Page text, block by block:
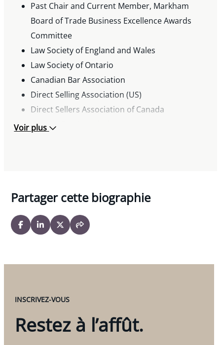
Arrangements,” Toronto Board of Trade
Seminar
Speaker, “10 LegalTips and Traps for Owner
Managed Businesses,” “10 Minute Business
Lawyer,” and “Joint Developments and
Intellectual Property,” Miller Thomson’s
Executive Seminar Series
Speaker, “Applying to Work in Canada: Making
Sure Your Foreign Worker Fits the Right Mould,”
“Express Entry—The New Reality for Economic
Immigration to Canada,” 2014
Co-author, “E-Commerce,” in
Canada, 2009-2014 editions, West Publishing,
“Cyber-Giving: A Non-Tax Legal Primer,”Charities
Past Chair and Current Member, Markham
Board of Trade Business Excellence Awards
Committee
Law Society of England and Wales
Law Society of Ontario
Canadian Bar Association
Direct Selling Association (US)
Direct Sellers Association of Canada
Ontario Bar Association
Voir plus
Partager cette biographie
INSCRIVEZ-VOUS
Restez à l’affût.